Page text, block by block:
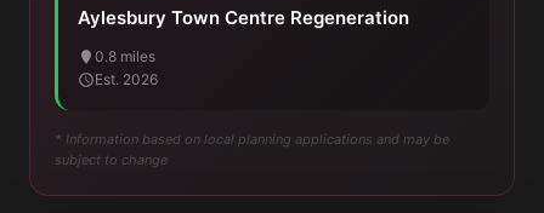
Aylesbury Town Centre Regeneration
0.8 miles
Est. 2026
* Information based on local planning applications and may be
subject to change